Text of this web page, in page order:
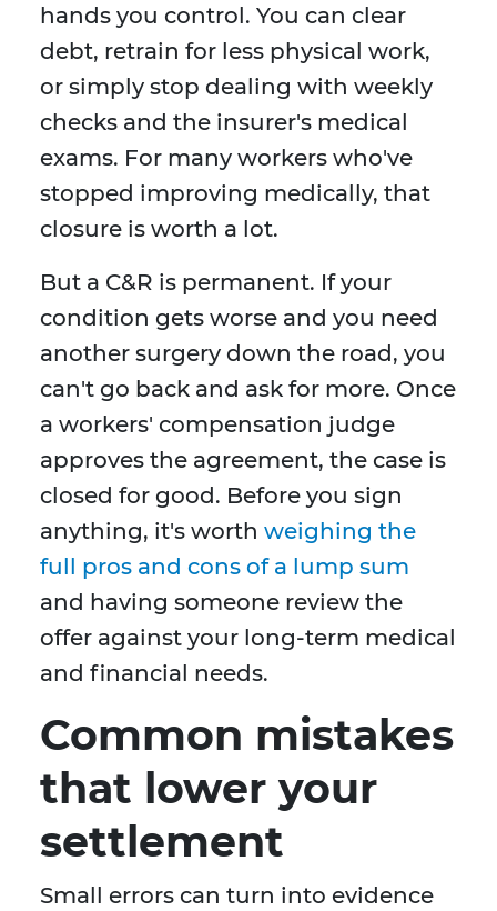
hands you control. You can clear
debt, retrain for less physical work,
or simply stop dealing with weekly
checks and the insurer's medical
exams. For many workers who've
stopped improving medically, that
closure is worth a lot.
But a C&R is permanent. If your
condition gets worse and you need
another surgery down the road, you
can't go back and ask for more. Once
a workers' compensation judge
approves the agreement, the case is
closed for good. Before you sign
anything, it's worth weighing the
full pros and cons of a lump sum
and having someone review the
offer against your long-term medical
and financial needs.
Common mistakes
that lower your
settlement
Small errors can turn into evidence